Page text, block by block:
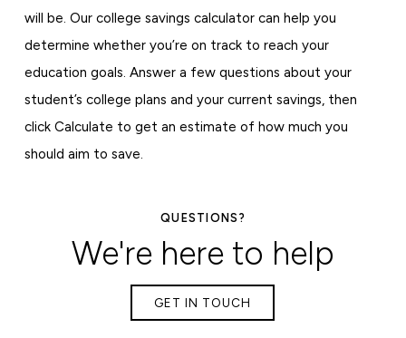
will be. Our college savings calculator can help you
determine whether you’re on track to reach your
education goals. Answer a few questions about your
student’s college plans and your current savings, then
click Calculate to get an estimate of how much you
should aim to save.
QUESTIONS?
We're here to help
GET IN TOUCH